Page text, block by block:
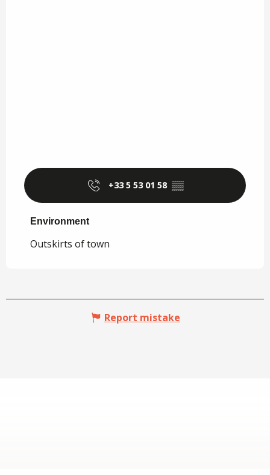
+33 5 53 01 58 ▒▒
Environment
Environment
Outskirts of town
Report mistake